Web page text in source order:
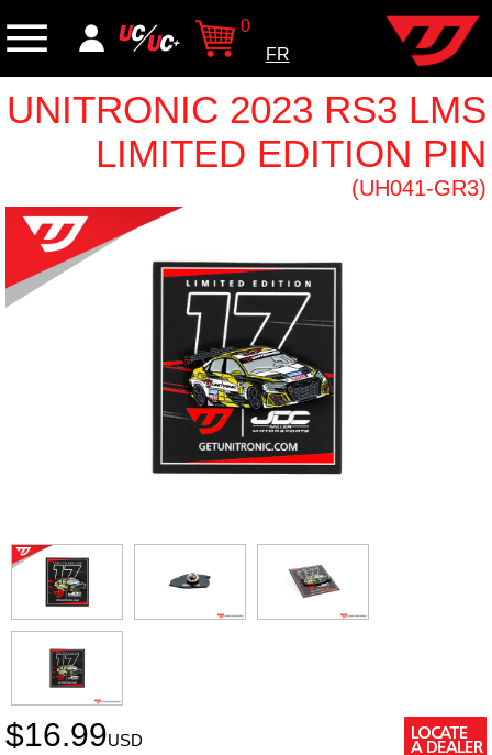
0
FR
UNITRONIC 2023 RS3 LMS
LIMITED EDITION PIN
(UH041-GR3)
$16.99USD